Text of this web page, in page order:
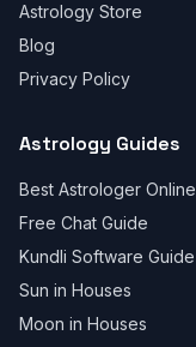
Astrology Store
Blog
Privacy Policy
Astrology Guides
Best Astrologer Online
Free Chat Guide
Kundli Software Guide
Sun in Houses
Moon in Houses